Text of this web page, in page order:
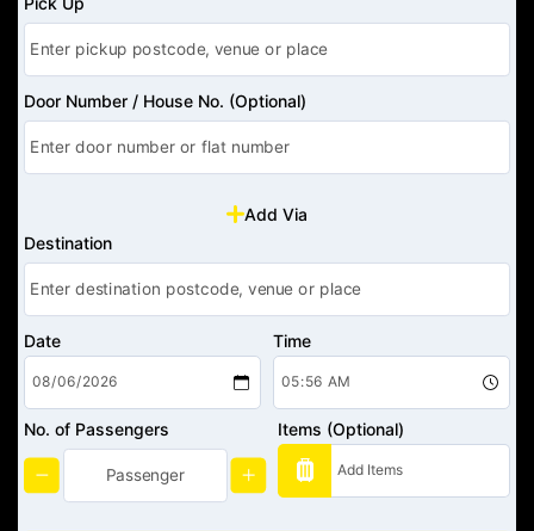
Door Number / House No. (Optional)
Add Via
Destination
Date Time
No. of Passengers Items (Optional)